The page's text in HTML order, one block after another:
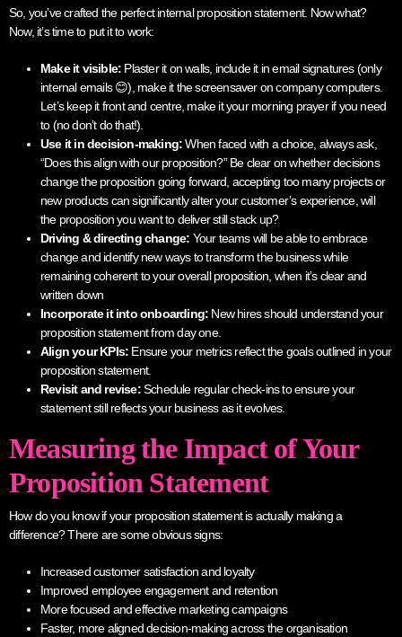
So, you’ve crafted the perfect internal proposition statement. Now what?
Now, it’s time to put it to work:
Make it visible: Plaster it on walls, include it in email signatures (only
internal emails 😊), make it the screensaver on company computers.
Let’s keep it front and centre, make it your morning prayer if you need
to (no don’t do that!).
Use it in decision-making:When faced with a choice, always ask,
“Does this align with our proposition?” Be clear on whether decisions
change the proposition going forward, accepting too many projects or
new products can significantly alter your customer’s experience, will
the proposition you want to deliver still stack up?
Driving & directing change: Your teams will be able to embrace
change and identify new ways to transform the business while
remaining coherent to your overall proposition, when it’s clear and
written down
Incorporate it into onboarding: New hires should understand your
proposition statement from day one.
Align your KPIs: Ensure your metrics reflect the goals outlined in your
proposition statement.
Revisit and revise:Schedule regular check-ins to ensure your
statement still reflects your business as it evolves.
Measuring the Impact of Your
Proposition Statement
How do you know if your proposition statement is actually making a
difference? There are some obvious signs:
Increased customer satisfaction and loyalty
Improved employee engagement and retention
More focused and effective marketing campaigns
Faster, more aligned decision-making across the organisation